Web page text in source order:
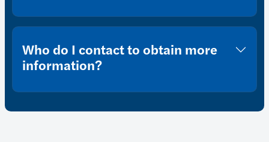
Who do I contact to obtain more
information?